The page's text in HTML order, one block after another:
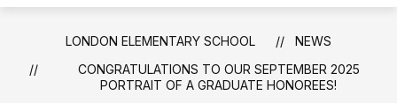
Red
Raiders
LONDON ELEMENTARY SCHOOL
NEWS
CONGRATULATIONS TO OUR SEPTEMBER 2025
PORTRAIT OF A GRADUATE HONOREES!